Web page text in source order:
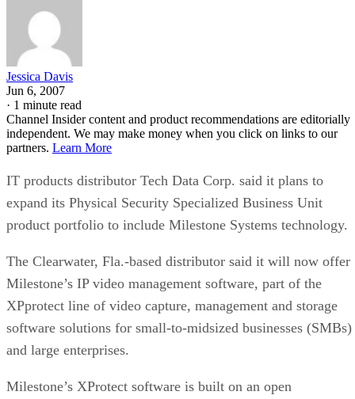
Jessica Davis
Jun 6, 2007
· 1 minute read
Channel Insider content and product recommendations are editorially
independent. We may make money when you click on links to our
partners. Learn More
IT products distributor Tech Data Corp. said it plans to
expand its Physical Security Specialized Business Unit
product portfolio to include Milestone Systems technology.
The Clearwater, Fla.-based distributor said it will now offer
Milestone’s IP video management software, part of the
XPprotect line of video capture, management and storage
software solutions for small-to-midsized businesses (SMBs)
and large enterprises.
Milestone’s XProtect software is built on an open